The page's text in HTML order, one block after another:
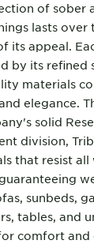
of sober
lasts
its appeal.
by its refined
materials
elegance.
solid
division,
that resist all
, sunbeds,
, tables, and
comfort and